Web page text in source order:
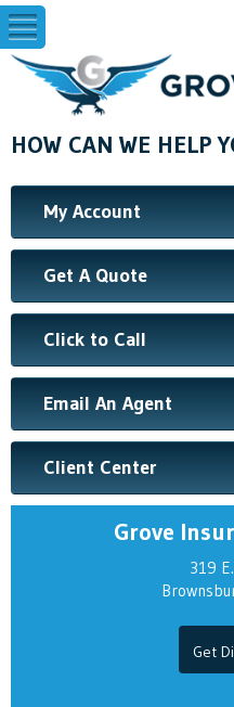
HOW CAN WE HELP
My Account
Get A Quote
Click to Call
Email An Agent
Client Center
Grove
319
Get